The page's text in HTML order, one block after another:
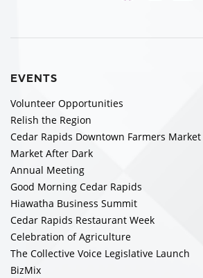
EVENTS
Volunteer Opportunities
Relish the Region
Cedar Rapids Downtown Farmers Market
Market After Dark
Annual Meeting
Good Morning Cedar Rapids
Hiawatha Business Summit
Cedar Rapids Restaurant Week
Celebration of Agriculture
The Collective Voice Legislative Launch
BizMix